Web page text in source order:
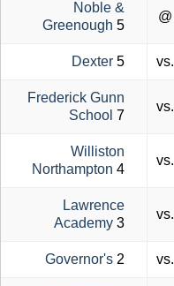
Noble &
Greenough 5
@
Dexter 5 vs.
Frederick Gunn
School 7
vs.
Williston
Northampton 4
vs.
Lawrence
Academy 3
vs.
Governor's 2 vs.